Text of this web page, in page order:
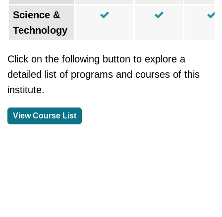
Science &
Technology
Click on the following button to explore a
detailed list of programs and courses of this
institute.
View Course List